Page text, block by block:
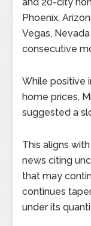
Phoenix,
Vegas,
consecutive
While positive
home prices,
suggested a
This aligns
news citing
that may
continues
under its